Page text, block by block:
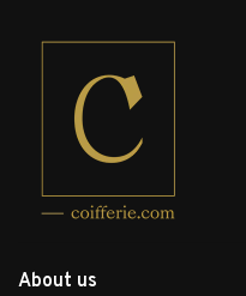
About us